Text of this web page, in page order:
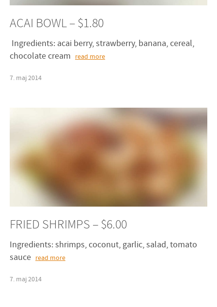
ACAI BOWL – $1.80
Ingredients: acai berry, strawberry, banana, cereal,
chocolate cream
read more
7. maj2014
FRIED SHRIMPS – $6.00
Ingredients: shrimps, coconut, garlic, salad, tomato
sauce read more
7. maj2014